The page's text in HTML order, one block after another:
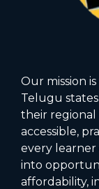
Our mission
Telugu
their regional
accessible,
every
into
affordability,